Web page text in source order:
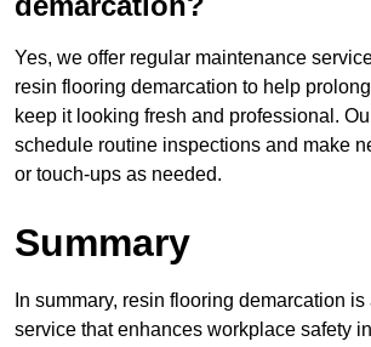
Yes, we offer regular maintenance
resin flooring demarcation to help
keep it looking fresh and professional.
schedule routine inspections and make
or touch-ups as needed.
Summary
In summary, resin flooring demarcation is
service that enhances workplace safety